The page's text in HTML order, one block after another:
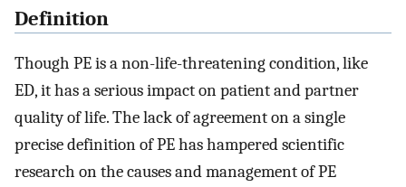
Definition
Though PE is a non-life-threatening condition, like
ED, it has a serious impact on patient and partner
quality of life. The lack of agreement on a single
precise definition of PE has hampered scientific
research on the causes and management of PE